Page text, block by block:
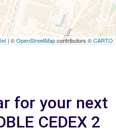
| ©OpenStreetMapcontributors ©CARTO
for your next
CEDEX 2